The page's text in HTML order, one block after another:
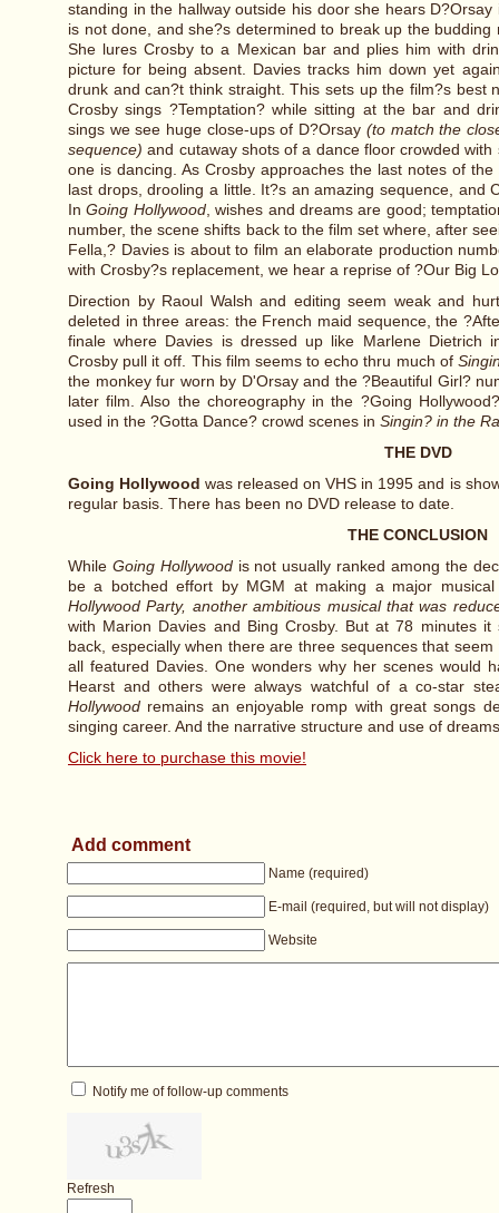
standing in the hallway outside his door she hears
is not done, and she?s determined to break up the budding
She lures Crosby to a Mexican bar and plies him with
picture for being absent. Davies tracks him down yet
drunk and can?t think straight. This sets up the film?s best
Crosby sings ?Temptation? while sitting at the bar and
sings we see huge close-ups of D?Orsay (to match the
sequence) and cutaway shots of a dance floor crowded
one is dancing. As Crosby approaches the last notes of
last drops, drooling a little. It?s an amazing sequence, and
InGoing Hollywood, wishes and dreams are good;
number, the scene shifts back to the film set where, after
Fella,? Davies is about to film an elaborate production
with Crosby?s replacement, we hear a reprise of ?Our Big
Direction by Raoul Walsh and editing seem weak and
deleted in three areas: the French maid sequence, the
finale where Davies is dressed up like Marlene Dietrich
Crosby pull it off. This film seems to echo thru much of
the monkey fur worn by D'Orsay and the ?Beautiful Girl?
later film. Also the choreography in the ?Going
used in the ?Gotta Dance? crowd scenes in Singin? in the
THE DVD
Going Hollywood was released on VHS in 1995 and is
regular basis. There has been no DVD release to date.
THE CONCLUSION
While Going Hollywoodis not usually ranked among the
be a botched effort by MGM at making a major
Hollywood Party, another ambitious musical that was
with Marion Davies and Bing Crosby. But at 78 minutes
back, especially when there are three sequences that
all featured Davies. One wonders why her scenes would
Hearst and others were always watchful of a co-star
Hollywood remains an enjoyable romp with great songs
singing career. And the narrative structure and use of
Click here to purchase this movie!
Add comment
Name (required)
E-mail (required, but will not display)
Website
Notify me of follow-up comments
Refresh